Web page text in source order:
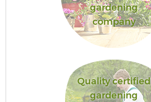
gardening
company
Quality certified
gardening